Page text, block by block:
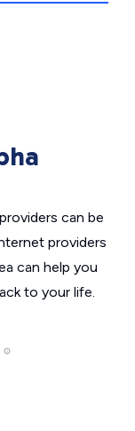
can be
providers
can help you
to your life.